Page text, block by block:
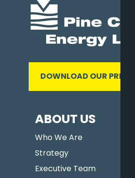
DOWNLOAD OUR
ABOUT US
Who We Are
Strategy
Executive Team